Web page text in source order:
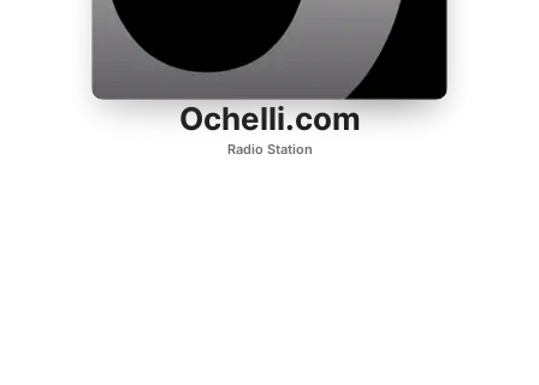
Ochelli.com
Radio Station